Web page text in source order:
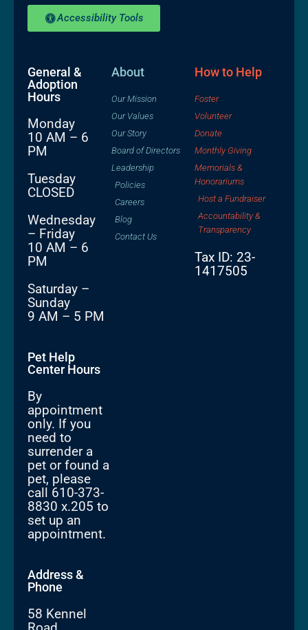
Accessibility Tools
General &
Adoption
Hours
Monday
10 AM – 6
PM
Tuesday
CLOSED
Wednesday
– Friday
10 AM – 6
PM
Saturday –
Sunday
9 AM – 5 PM
Pet Help
Center Hours
By
appointment
only. If you
need to
surrender a
pet or found a
pet, please
call 610-373-
8830 x.205 to
set up an
appointment.
Address &
Phone
58 Kennel
About
Our Mission
Our Values
Our Story
Board of Directors
Leadership
Policies
Careers
Blog
Contact Us
How to Help
Foster
Volunteer
Donate
Monthly Giving
Memorials &
Honorariums
Host a Fundraiser
Accountability &
Transparency
Tax ID: 23-
1417505